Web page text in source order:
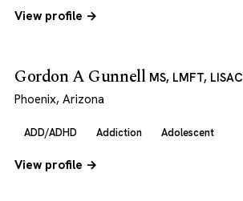
View profile →
Gordon A Gunnell MS, LMFT, LISAC
Phoenix, Arizona
ADD/ADHD Addiction Adolescent
View profile →